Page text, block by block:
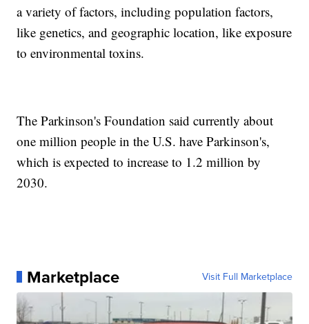
a variety of factors, including population factors,
like genetics, and geographic location, like exposure
to environmental toxins.
The Parkinson's Foundation said currently about
one million people in the U.S. have Parkinson's,
which is expected to increase to 1.2 million by
2030.
Marketplace Visit Full Marketplace